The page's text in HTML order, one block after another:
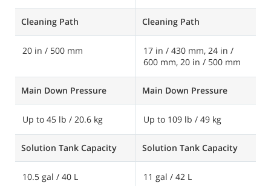
Cleaning Path
20 in / 500 mm
Main Down Pressure
Up to 45 lb / 20.6 kg
Solution Tank Capacity
10.5 gal / 40 L
Cleaning Path
17 in / 430 mm, 24 in /
600 mm, 20 in / 500 mm
Main Down Pressure
Up to 109 lb / 49 kg
Solution Tank Capacity
11 gal / 42 L